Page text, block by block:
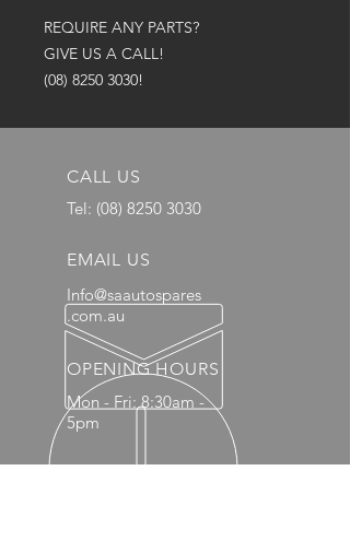
REQUIRE ANY PARTS?
GIVE US A CALL!
(08) 8250 3030!
CALL US
Tel: (08) 8250 3030
EMAIL US
Info@saautospares
.com.au
OPENING HOURS
Mon - Fri: 8:30am -
5pm